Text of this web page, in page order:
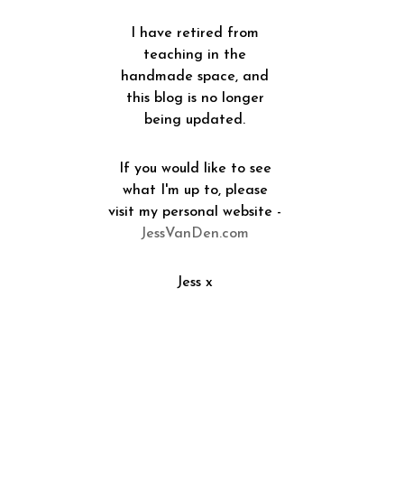
I have retired from
teaching in the
handmade space, and
this blog is no longer
being updated.
If you would like to see
what I'm up to, please
visit my personal website -
JessVanDen.com
Jess x